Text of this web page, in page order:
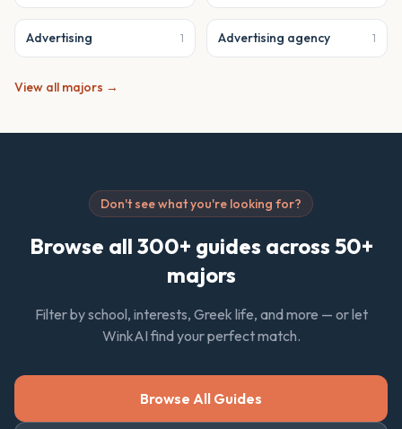
Advertising 1 Advertising agency 1
View all majors →
Don't see what you're looking for?
Browse all 300+ guides across 50+
majors
Filter by school, interests, Greek life, and more — or let
WinkAI find your perfect match.
Browse All Guides